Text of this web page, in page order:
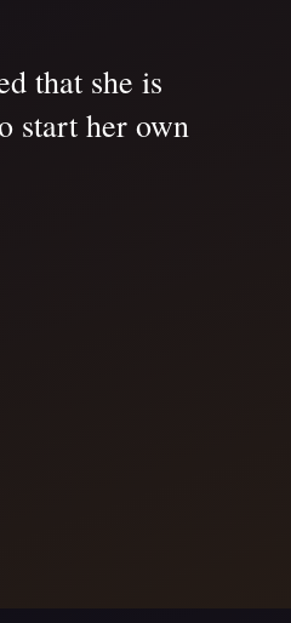
that she is
start her own